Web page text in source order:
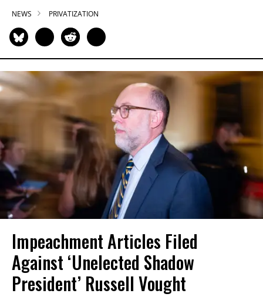
NEWS PRIVATIZATION
Impeachment Articles Filed
Against ‘Unelected Shadow
President’ Russell Vought